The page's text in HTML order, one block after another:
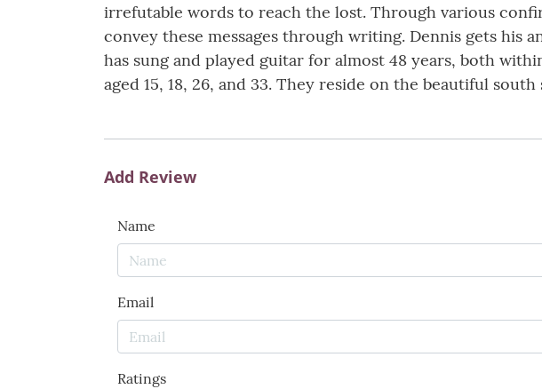
irrefutable words to reach the lost. Through various
convey these messages through writing. Dennis gets his
has sung and played guitar for almost 48 years, both
aged 15, 18, 26, and 33. They reside on the beautiful
Add Review
Name
Email
Ratings